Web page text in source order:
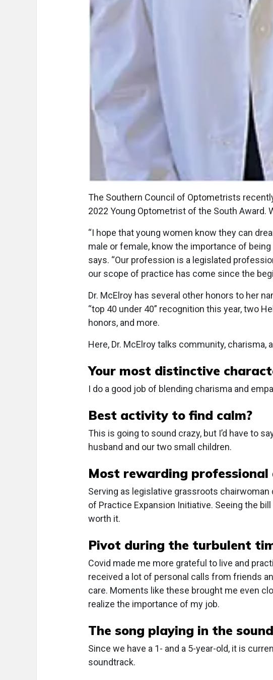
The Southern Council of Optometrists
2022 Young Optometrist of the South Award.
“I hope that young women know they can
male or female, know the importance of
says. “Our profession is a legislated
our scope of practice has come since the
Dr. McElroy has several other honors to her
“top 40 under 40” recognition this year, two
honors, and more.
Here, Dr. McElroy talks community, charisma,
Your most distinctive
I do a good job of blending charisma and
Best activity to find calm?
This is going to sound crazy, but I’d have to
husband and our two small children.
Most rewarding professional
Serving as legislative grassroots
of Practice Expansion Initiative. Seeing the
worth it.
Pivot during the turbulent
Covid made me more grateful to live and
received a lot of personal calls from friends
care. Moments like these brought me even
realize the importance of my job.
The song playing in the
Since we have a 1- and a 5-year-old, it is
soundtrack.